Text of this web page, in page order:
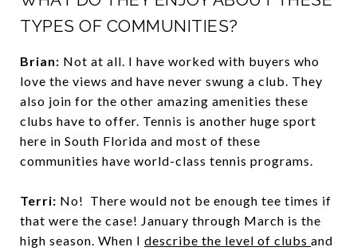
TYPES OF COMMUNITIES?
Brian: Not at all. I have worked with buyers who
love the views and have never swung a club. They
also join for the other amazing amenities these
clubs have to offer. Tennis is another huge sport
here in South Florida and most of these
communities have world-class tennis programs.
Terri: No! There would not be enough tee times if
that were the case! January through March is the
high season. When I describe the level of clubs and